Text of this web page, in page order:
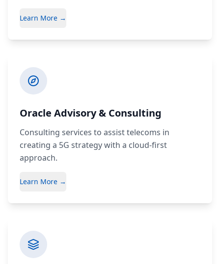
Learn More →
Oracle Advisory & Consulting
Consulting services to assist telecoms in
creating a 5G strategy with a cloud-first
approach.
Learn More →